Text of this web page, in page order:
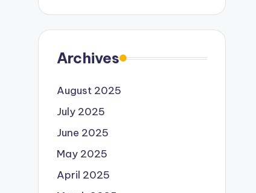
Archives
August 2025
July 2025
June 2025
May 2025
April 2025